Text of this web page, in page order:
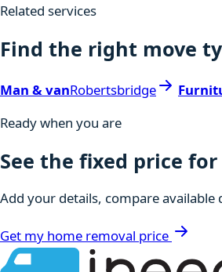
Related services
Find the right move
Man & vanRobertsbridge
Ready when you are
See the fixed price
Add your details, compare
Get my home removal price